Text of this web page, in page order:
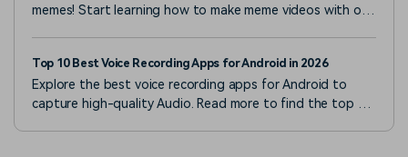
memes! Start learning how to make meme videos with our
Top 10 Best Voice Recording Apps for Android in 2026
Explore the best voice recording apps for Android to
capture high-quality Audio. Read more to find the top 10